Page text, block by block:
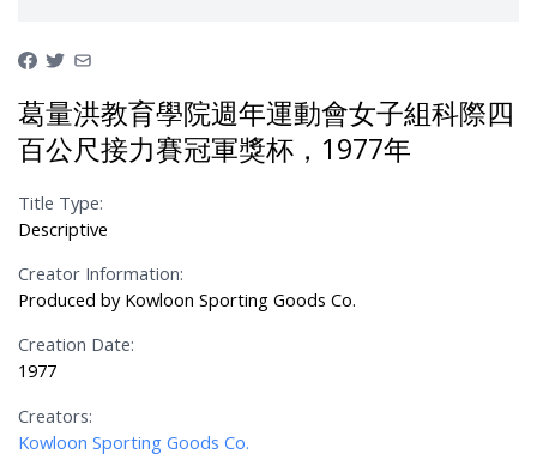
葛量洪教育學院週年運動會女子組科際四
百公尺接力賽冠軍獎杯，1977年
Title Type:
Descriptive
Creator Information:
Produced by Kowloon Sporting Goods Co.
Creation Date:
1977
Creators:
Kowloon Sporting Goods Co.